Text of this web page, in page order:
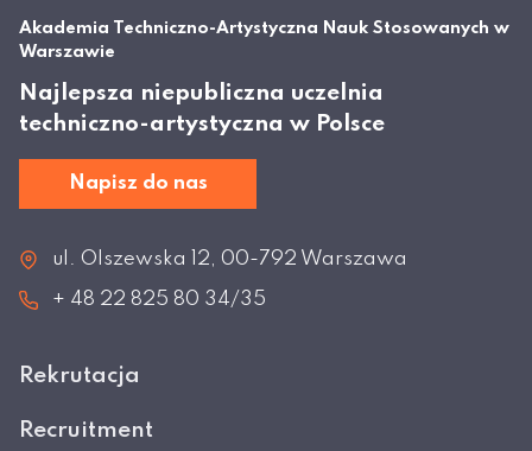
Akademia Techniczno-Artystyczna Nauk Stosowanych w
Warszawie
Najlepsza niepubliczna uczelnia
techniczno-artystyczna w Polsce
Napisz do nas
ul. Olszewska 12, 00-792 Warszawa
+ 48 22 825 80 34/35
Rekrutacja
Recruitment